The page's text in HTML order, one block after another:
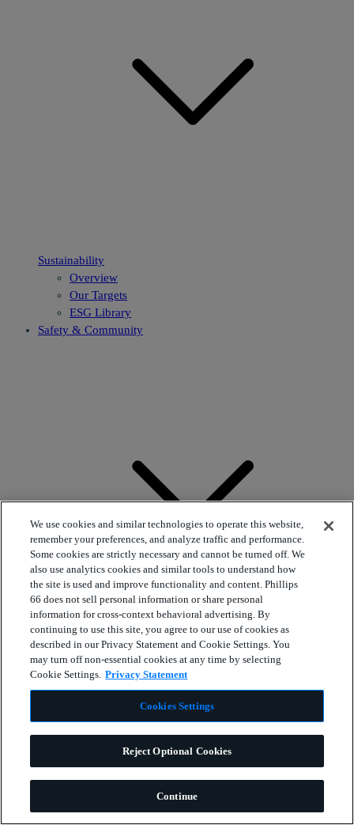
Sustainability
Overview
Our Targets
ESG Library
Safety & Community
We use cookies and similar technologies to operate this website,
remember your preferences, and analyze traffic and performance.
Some cookies are strictly necessary and cannot be turned off. We
also use analytics cookies and similar tools to understand how
the site is used and improve functionality and content. Phillips
66 does not sell personal information or share personal
information for cross-context behavioral advertising. By
continuing to use this site, you agree to our use of cookies as
described in our Privacy Statement and Cookie Settings. You
may turn off non-essential cookies at any time by selecting
Cookie Settings. Privacy Statement
Cookies Settings
Reject Optional Cookies
Continue